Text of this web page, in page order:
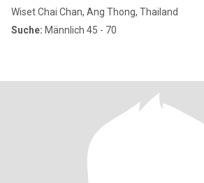
Wiset Chai Chan, Ang Thong, Thailand
Suche: Männlich 45 - 70